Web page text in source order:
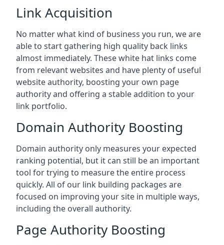
Link Acquisition
No matter what kind of business you run, we are
able to start gathering high quality back links
almost immediately. These white hat links come
from relevant websites and have plenty of useful
website authority, boosting your own page
authority and offering a stable addition to your
link portfolio.
Domain Authority Boosting
Domain authority only measures your expected
ranking potential, but it can still be an important
tool for trying to measure the entire process
quickly. All of our link building packages are
focused on improving your site in multiple ways,
including the overall authority.
Page Authority Boosting